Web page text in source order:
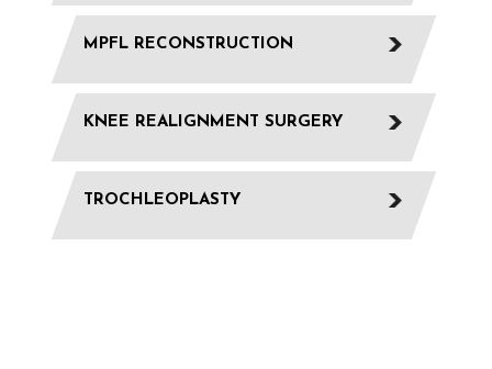
MPFL RECONSTRUCTION
KNEE REALIGNMENT SURGERY
TROCHLEOPLASTY